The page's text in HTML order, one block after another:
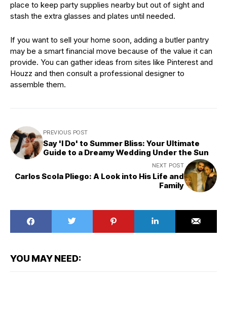
place to keep party supplies nearby but out of sight and
stash the extra glasses and plates until needed.
If you want to sell your home soon, adding a butler pantry
may be a smart financial move because of the value it can
provide. You can gather ideas from sites like Pinterest and
Houzz and then consult a professional designer to
assemble them.
PREVIOUS POST
Say 'I Do' to Summer Bliss: Your Ultimate
Guide to a Dreamy Wedding Under the Sun
NEXT POST
Carlos Scola Pliego: A Look into His Life and
Family
YOU MAY NEED: